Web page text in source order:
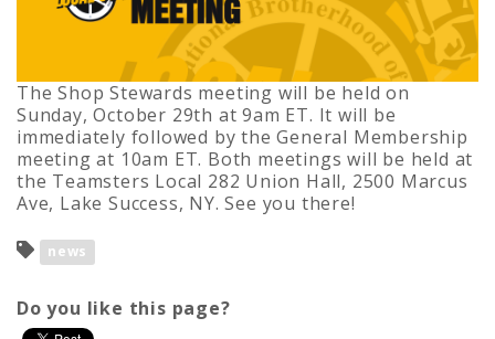
The Shop Stewards meeting will be held on
Sunday, October 29th at 9am ET. It will be
immediately followed by the General Membership
meeting at 10am ET. Both meetings will be held at
the Teamsters Local 282 Union Hall, 2500 Marcus
Ave, Lake Success, NY. See you there!
news
Do you like this page?